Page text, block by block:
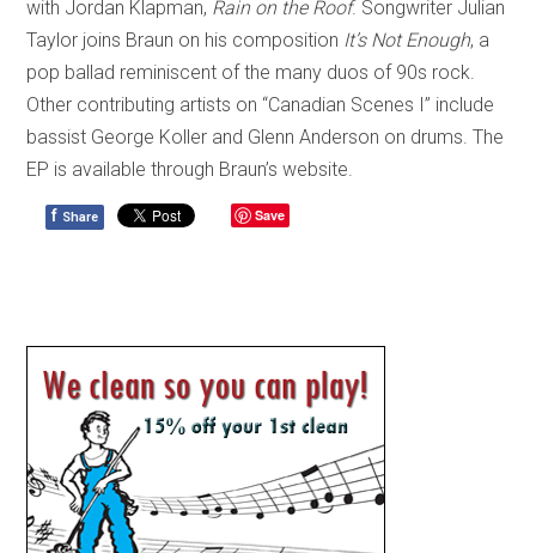
with Jordan Klapman, Rain on the Roof. Songwriter Julian
Taylor joins Braun on his composition It’s Not Enough, a
pop ballad reminiscent of the many duos of 90s rock.
Other contributing artists on “Canadian Scenes I” include
bassist George Koller and Glenn Anderson on drums. The
EP is available through Braun’s website.
f Share Save